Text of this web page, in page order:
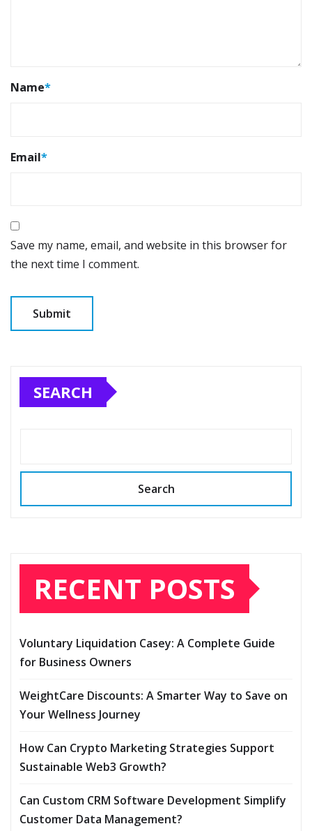
Name*
Email*
Save my name, email, and website in this browser for
the next time I comment.
SEARCH
Search
RECENT POSTS
Voluntary Liquidation Casey: A Complete Guide
for Business Owners
WeightCare Discounts: A Smarter Way to Save on
Your Wellness Journey
How Can Crypto Marketing Strategies Support
Sustainable Web3 Growth?
Can Custom CRM Software Development Simplify
Customer Data Management?